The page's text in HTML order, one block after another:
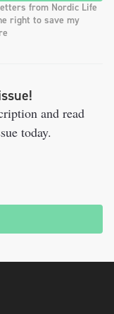
from Nordic Life
right to save my
and read
today.